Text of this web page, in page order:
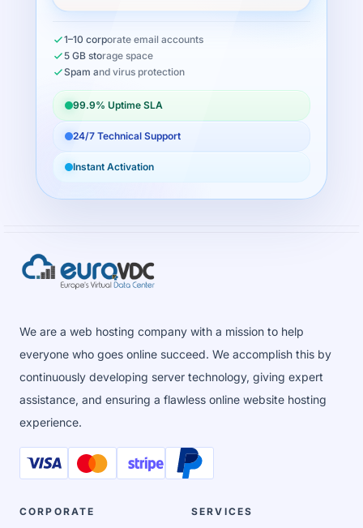
1–10 corporate email accounts
5 GB storage space
Spam and virus protection
99.9% Uptime SLA
24/7 Technical Support
Instant Activation
We are a web hosting company with a mission to help
everyone who goes online succeed. We accomplish this by
continuously developing server technology, giving expert
assistance, and ensuring a flawless online website hosting
experience.
CORPORATE SERVICES